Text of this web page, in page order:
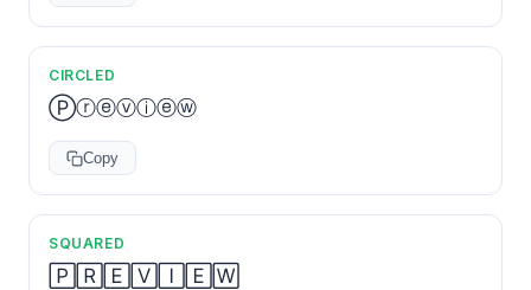
CIRCLED
Ⓟⓡⓔⓥⓘⓔⓦ
Copy
SQUARED
🄿🅁🄴🅅🄸🄴🅆